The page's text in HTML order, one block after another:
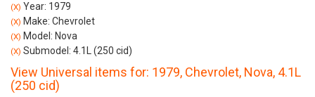
(X) Year: 1979
(X) Make: Chevrolet
(X) Model: Nova
(X) Submodel: 4.1L (250 cid)
View Universal items for: 1979, Chevrolet, Nova, 4.1L
(250 cid)